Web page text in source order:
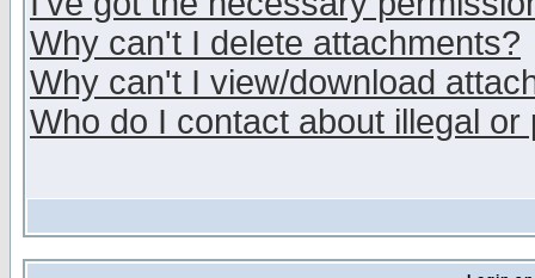
Why can't I delete attachments?
Why can't I view/download
Who do I contact about illegal